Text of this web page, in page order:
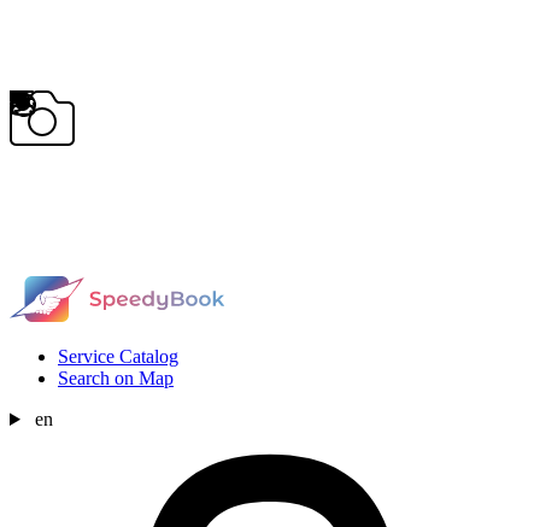
Service Catalog
Search on Map
en